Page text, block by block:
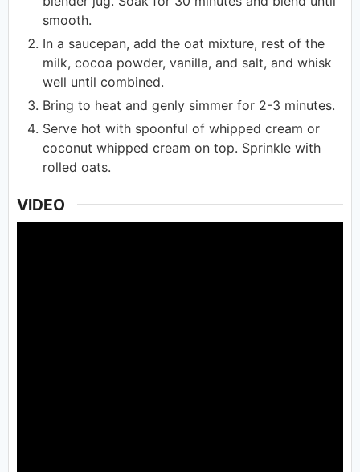
smooth.
In a saucepan, add the oat mixture, rest of the
milk, cocoa powder, vanilla, and salt, and whisk
well until combined.
Bring to heat and genly simmer for 2-3 minutes.
Serve hot with spoonful of whipped cream or
coconut whipped cream on top. Sprinkle with
rolled oats.
VIDEO